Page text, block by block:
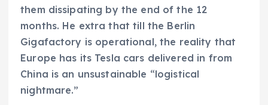
them dissipating by the end of the 12
months. He extra that till the Berlin
Gigafactory is operational, the reality that
Europe has its Tesla cars delivered in from
China is an unsustainable “logistical
nightmare.”